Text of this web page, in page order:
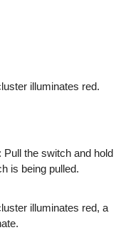
illuminates red.
the switch and hold
is being pulled.
illuminates red, a